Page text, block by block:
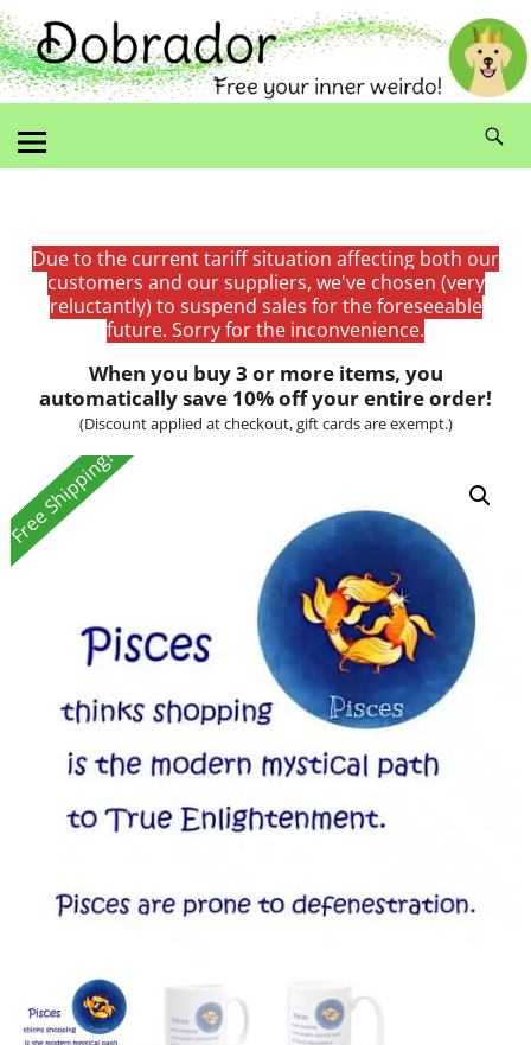
Due to the current tariff situation affecting both our
customers and our suppliers, we've chosen (very
reluctantly) to suspend sales for the foreseeable
future. Sorry for the inconvenience.
When you buy 3 or more items, you
automatically save 10% off your entire order!
(Discount applied at checkout, gift cards are exempt.)
Free Shipping!